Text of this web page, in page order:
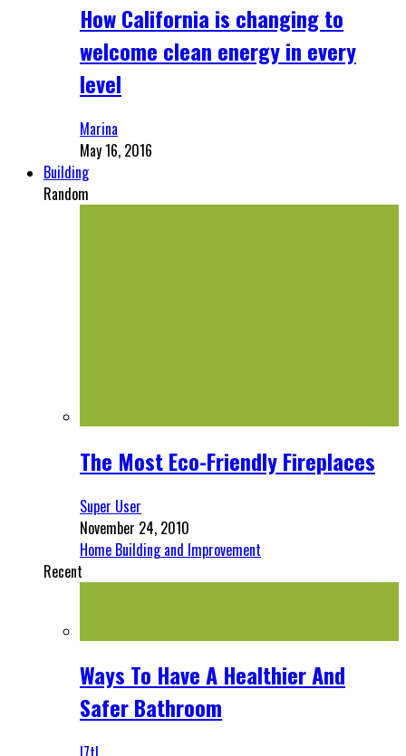
How California is changing to
welcome clean energy in every
level
Marina
May 16, 2016
Building
Random
The Most Eco-Friendly Fireplaces
Super User
November 24, 2010
Home Building and Improvement
Recent
Ways To Have A Healthier And
Safer Bathroom